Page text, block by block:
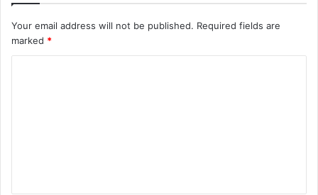
Your email address will not be published. Required fields are
marked *